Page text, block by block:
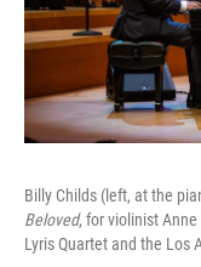
Billy Childs (left, at the
Beloved, for violinist
Lyris Quartet and the Los